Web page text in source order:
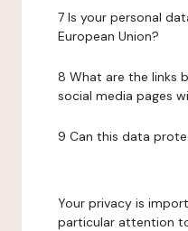
7 Is your personal
European Union?
8 What are the links
social media pages
9 Can this data
Your privacy is
particular attention